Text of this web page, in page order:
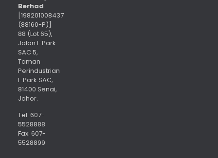
Berhad
[198201008437
(88160-P)]
88 (Lot 65),
Jalan I-Park
SAC 5,
Taman
Perindustrian
I-Park SAC,
81400 Senai,
Johor.
Tel: 607-
5528888
Fax: 607-
5528899